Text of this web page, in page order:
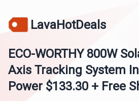
LavaHotDeals
ECO-WORTHY 800W
Axis Tracking System
Power $133.30 + Free